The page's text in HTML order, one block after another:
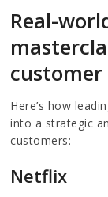
Real-
customer
Here’s how
into a strategic
customers:
Netflix